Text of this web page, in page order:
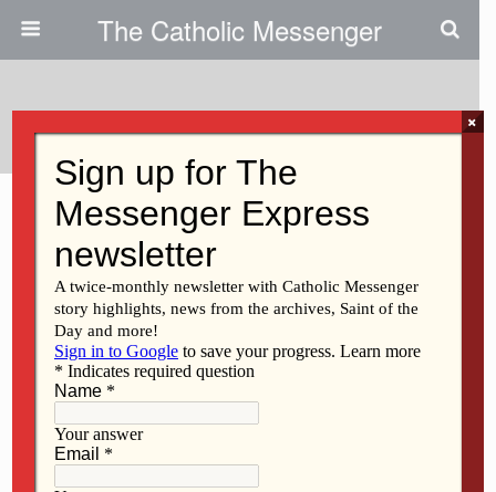
The Catholic Messenger
Tags › St. Thomas Aquinas Guild
OCTOBER 15, 2020
Discerning the call to lead Life
& Family Medical Clinic |
Catholic Health Care Today
Back to top
Mobile
×